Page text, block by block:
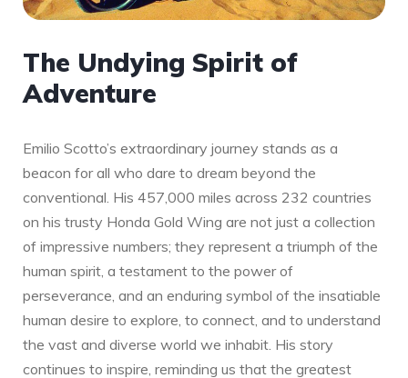
The Undying Spirit of
Adventure
Emilio Scotto’s extraordinary journey stands as a
beacon for all who dare to dream beyond the
conventional. His 457,000 miles across 232 countries
on his trusty Honda Gold Wing are not just a collection
of impressive numbers; they represent a triumph of the
human spirit, a testament to the power of
perseverance, and an enduring symbol of the insatiable
human desire to explore, to connect, and to understand
the vast and diverse world we inhabit. His story
continues to inspire, reminding us that the greatest